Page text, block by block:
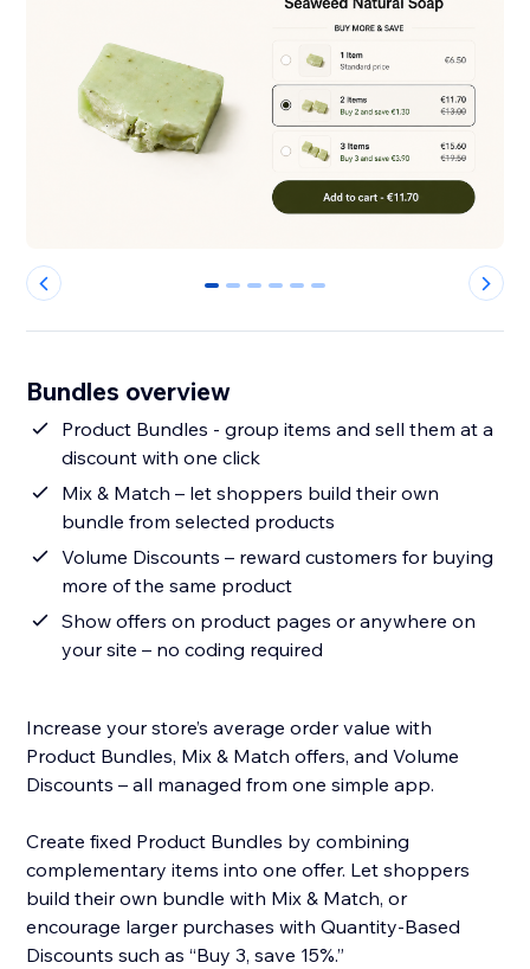
0 1 2 3 4 5
Bundles overview
Product Bundles - group items and sell them at a
discount with one click
Mix & Match – let shoppers build their own
bundle from selected products
Volume Discounts – reward customers for buying
more of the same product
Show offers on product pages or anywhere on
your site – no coding required
Increase your store’s average order value with
Product Bundles, Mix & Match offers, and Volume
Discounts – all managed from one simple app.
Create fixed Product Bundles by combining
complementary items into one offer. Let shoppers
build their own bundle with Mix & Match, or
encourage larger purchases with Quantity-Based
Discounts such as “Buy 3, save 15%.”